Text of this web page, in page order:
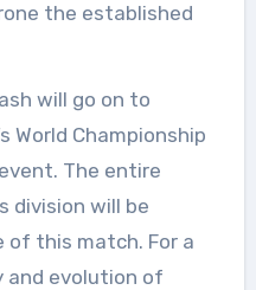
the established
will go on to
World Championship
The entire
division will be
of this match. For a
and evolution of